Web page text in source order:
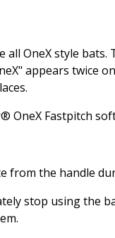
all OneX style
appears twice
OneX Fastpitch
from the handle
stop using the